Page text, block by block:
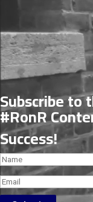
Subscribe to
#RonR
Success!